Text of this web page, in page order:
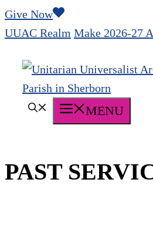
Skip
to
Give Now
UUAC Realm Make 2026-27
MENU
PAST